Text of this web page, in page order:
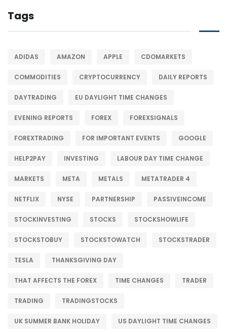
Tags
ADIDAS AMAZON APPLE CDOMARKETS
COMMODITIES CRYPTOCURRENCY DAILY REPORTS
DAYTRADING EU DAYLIGHT TIME CHANGES
EVENING REPORTS FOREX FOREXSIGNALS
FOREXTRADING FOR IMPORTANT EVENTS GOOGLE
HELP2PAY INVESTING LABOUR DAY TIME CHANGE
MARKETS META METALS METATRADER 4
NETFLIX NYSE PARTNERSHIP PASSIVEINCOME
STOCKINVESTING STOCKS STOCKSHOWLIFE
STOCKSTOBUY STOCKSTOWATCH STOCKSTRADER
TESLA THANKSGIVING DAY
THAT AFFECTS THE FOREX TIME CHANGES TRADER
TRADING TRADINGSTOCKS
UK SUMMER BANK HOLIDAY US DAYLIGHT TIME CHANGES